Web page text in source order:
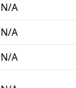
N/A
N/A
N/A